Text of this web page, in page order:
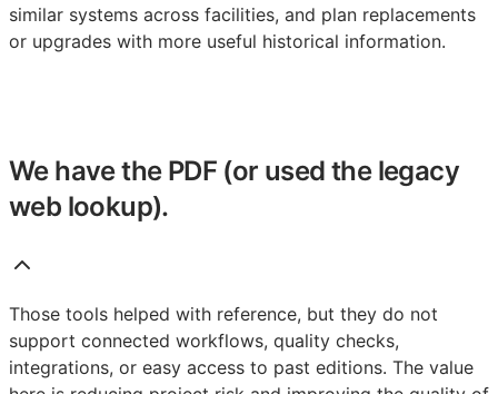
similar systems across facilities, and plan replacements
or upgrades with more useful historical information.
We have the PDF (or used the legacy
web lookup).
Those tools helped with reference, but they do not
support connected workflows, quality checks,
integrations, or easy access to past editions. The value